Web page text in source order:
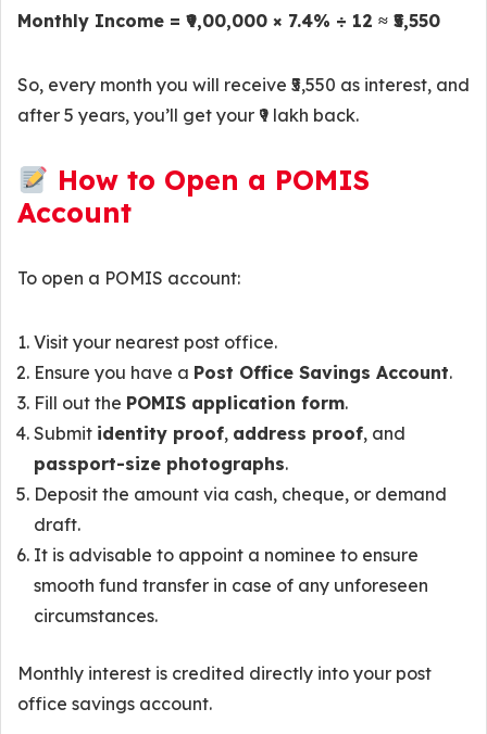
Monthly Income = ₹9,00,000 × 7.4% ÷ 12 ≈ ₹5,550
So, every month you will receive ₹5,550 as interest, and
after 5 years, you’ll get your ₹9 lakh back.
How to Open a POMIS
Account
To open a POMIS account:
Visit your nearest post office.
Ensure you have a Post Office Savings Account.
Fill out the POMIS application form.
Submit identity proof, address proof, and
passport-size photographs.
Deposit the amount via cash, cheque, or demand
draft.
It is advisable to appoint a nominee to ensure
smooth fund transfer in case of any unforeseen
circumstances.
Monthly interest is credited directly into your post
office savings account.